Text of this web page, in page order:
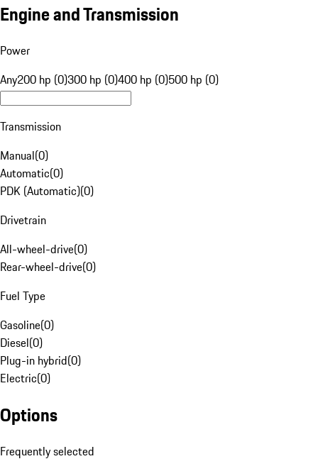
Engine and Transmission
Power
Any200 hp (0)300 hp (0)400 hp (0)500 hp (0)
Transmission
Manual(0)
Automatic(0)
PDK (Automatic)(0)
Drivetrain
All-wheel-drive(0)
Rear-wheel-drive(0)
Fuel Type
Gasoline(0)
Diesel(0)
Plug-in hybrid(0)
Electric(0)
Options
Frequently selected